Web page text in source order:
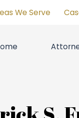
We Serve